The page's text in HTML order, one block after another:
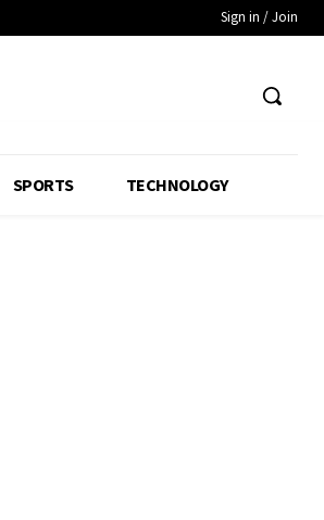
Sign in / Join
SPORTS TECHNOLOGY